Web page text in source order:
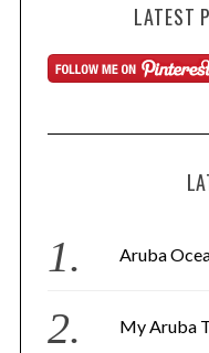
LATEST
Aruba
My Aruba